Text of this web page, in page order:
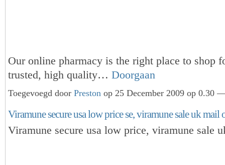
Our online pharmacy is the right place to shop
trusted, high quality… Doorgaan
Toegevoegd door Preston op 25 December 2009 op 0.30
Viramune secure usa low price se, viramune sale uk mail
Viramune secure usa low price, viramune sale